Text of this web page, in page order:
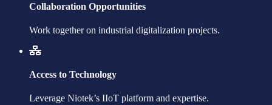
Collaboration Opportunities
Work together on industrial digitalization projects.
Access to Technology
Leverage Niotek’s IIoT platform and expertise.